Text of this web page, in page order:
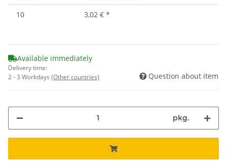
10 3,02 € *
Available immediately
Delivery time:
2 - 3 Workdays (Other countries) Question about item
pkg.